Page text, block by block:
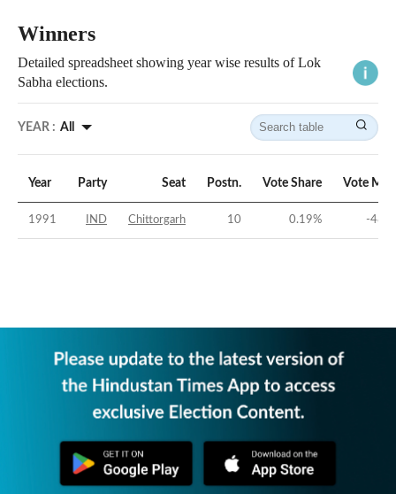
Winners
Detailed spreadsheet showing year wise results of Lok
Sabha elections.
YEAR : All
Year Party Seat Postn. Vote Share Vote
1991 IND Chittorgarh 10 0.19% -